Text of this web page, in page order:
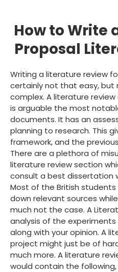
How to Write
Proposal
Writing a literature review
certainly not that easy,
complex. A literature
is arguable the most
documents. It has an
planning to research. This
framework, and the
There are a plethora of
literature review section
consult a best dissertation
Most of the British
down relevant sources
much not the case. A
analysis of the
along with your opinion. A
project might just be of
much more. A literature
would contain the following,